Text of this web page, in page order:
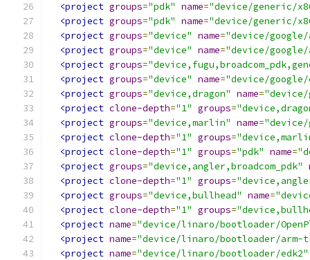
<project groups="pdk" name="device/generic/
<project groups="pdk" name="device/generic/
<project groups="device" name="device/
<project groups="device" name="device/
<project groups=
<project groups="device" name="device/
<project groups="device,dragon" name="device/
<project clone-depth="1" groups=
<project groups="device,marlin" name=
<project clone-depth="1" groups=
<project clone-depth="1" groups="pdk" name=
<project groups="device,angler,broadcom_pdk"
<project clone-depth="1" groups=
<project groups="device,bullhead" name=
<project clone-depth="1" groups=
<project name="device/linaro/bootloader/
<project name="device/linaro/bootloader/arm-
<project name="device/linaro/bootloader/edk2"